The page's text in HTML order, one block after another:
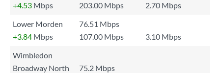
+4.53 Mbps 203.00 Mbps
2.70 Mbps
Lower Morden
76.51 Mbps
+3.84 Mbps 107.00 Mbps
3.10 Mbps
Wimbledon
Broadway North
75.2 Mbps